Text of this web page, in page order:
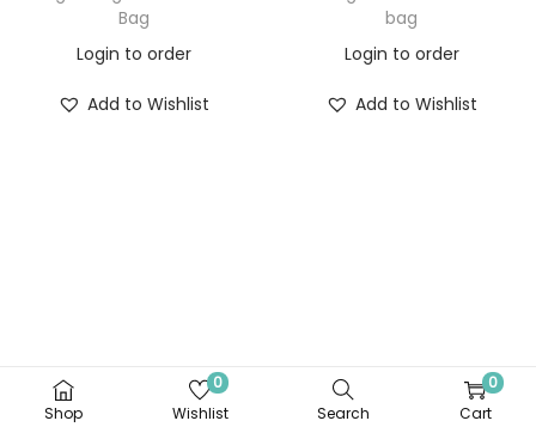
Bag
Login to order
Add to Wishlist
bag
Login to order
Add to Wishlist
Shop
0
Wishlist
Search
0
Cart